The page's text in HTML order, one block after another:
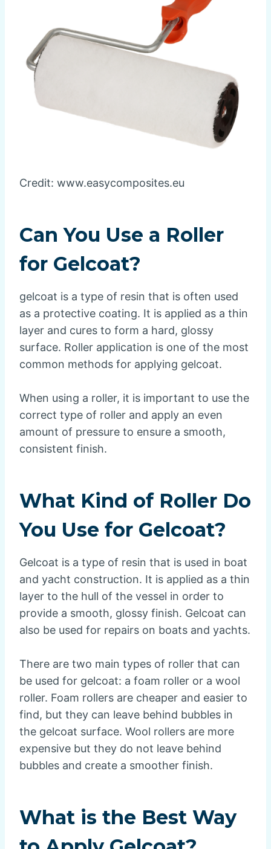
Credit: www.easycomposites.eu
Can You Use a Roller
for Gelcoat?
gelcoat is a type of resin that is often used
as a protective coating. It is applied as a thin
layer and cures to form a hard, glossy
surface. Roller application is one of the most
common methods for applying gelcoat.
When using a roller, it is important to use the
correct type of roller and apply an even
amount of pressure to ensure a smooth,
consistent finish.
What Kind of Roller Do
You Use for Gelcoat?
Gelcoat is a type of resin that is used in boat
and yacht construction. It is applied as a thin
layer to the hull of the vessel in order to
provide a smooth, glossy finish. Gelcoat can
also be used for repairs on boats and yachts.
There are two main types of roller that can
be used for gelcoat: a foam roller or a wool
roller. Foam rollers are cheaper and easier to
find, but they can leave behind bubbles in
the gelcoat surface. Wool rollers are more
expensive but they do not leave behind
bubbles and create a smoother finish.
What is the Best Way